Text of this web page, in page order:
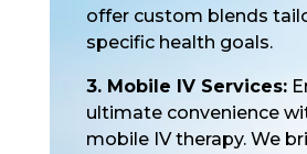
offer custom blends
specific health goals.
3. Mobile IV Services:
ultimate convenience
mobile IV therapy. We